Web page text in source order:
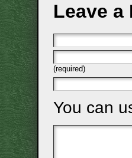
Leave a
(required)
You can